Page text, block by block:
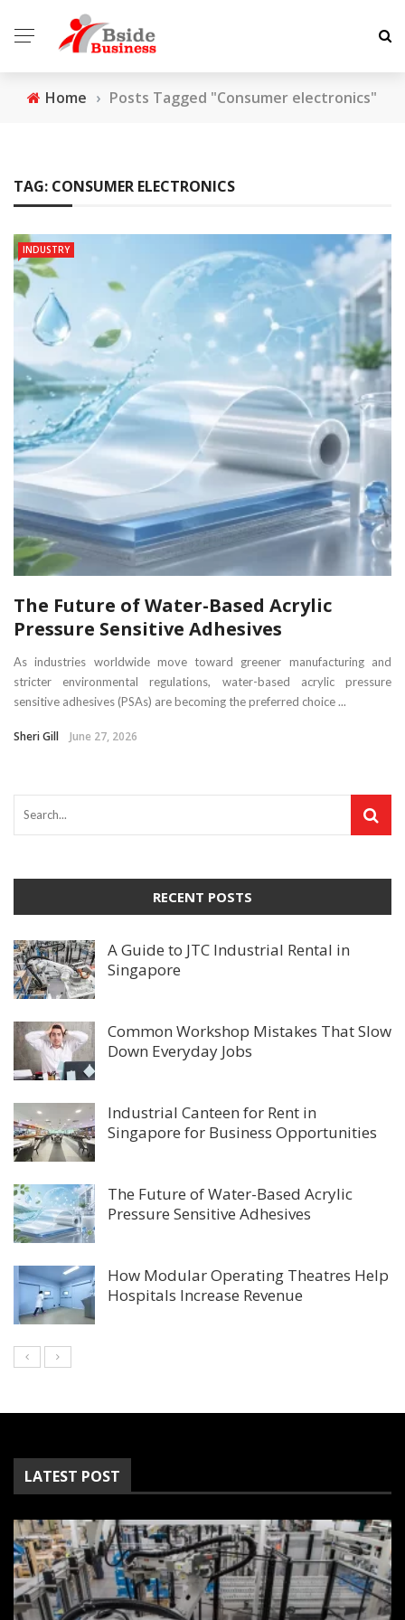
Home › Posts Tagged "Consumer electronics"
TAG: CONSUMER ELECTRONICS
INDUSTRY
The Future of Water-Based Acrylic
Pressure Sensitive Adhesives
As industries worldwide move toward greener manufacturing and
stricter environmental regulations, water-based acrylic pressure
sensitive adhesives (PSAs) are becoming the preferred choice ...
Sheri Gill June 27, 2026
RECENT POSTS
A Guide to JTC Industrial Rental in
Singapore
Common Workshop Mistakes That Slow
Down Everyday Jobs
Industrial Canteen for Rent in
Singapore for Business Opportunities
The Future of Water-Based Acrylic
Pressure Sensitive Adhesives
How Modular Operating Theatres Help
Hospitals Increase Revenue
LATEST POST